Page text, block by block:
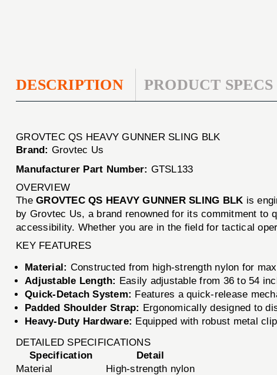
DESCRIPTION PRODUCT SPECS
GROVTEC QS HEAVY GUNNER SLING BLK
Brand: Grovtec Us
Manufacturer Part Number: GTSL133
OVERVIEW
TheGROVTEC QS HEAVY GUNNER SLING BLK is
by Grovtec Us, a brand renowned for its commitment to
accessibility. Whether you are in the field for tactical
KEY FEATURES
Material: Constructed from high-strength nylon for
Adjustable Length: Easily adjustable from 36 to 54
Quick-Detach System: Features a quick-release
Padded Shoulder Strap: Ergonomically designed to
Heavy-Duty Hardware: Equipped with robust metal
DETAILED SPECIFICATIONS
Specification
Detail
Material
High-strength nylon